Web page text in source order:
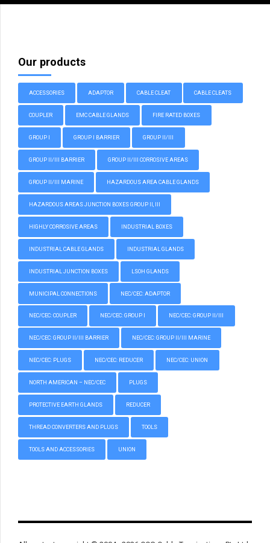
Our products
ACCESSORIES ADAPTOR CABLE CLEAT CABLE CLEATS
COUPLER EMC CABLE GLANDS FIRE RATED BOXES
GROUP I GROUP I BARRIER GROUP II/III
GROUP II/III BARRIER GROUP II/III CORROSIVE AREAS
GROUP II/III MARINE HAZARDOUS AREA CABLE GLANDS
HAZARDOUS AREAS JUNCTION BOXES GROUP II, III
HIGHLY CORROSIVE AREAS INDUSTRIAL BOXES
INDUSTRIAL CABLE GLANDS INDUSTRIAL GLANDS
INDUSTRIAL JUNCTION BOXES LSOH GLANDS
MUNICIPAL CONNECTIONS NEC/CEC: ADAPTOR
NEC/CEC: COUPLER NEC/CEC: GROUP I NEC/CEC: GROUP II/III
NEC/CEC: GROUP II/III BARRIER NEC/CEC: GROUP II/III MARINE
NEC/CEC: PLUGS NEC/CEC: REDUCER NEC/CEC: UNION
NORTH AMERICAN – NEC/CEC PLUGS
PROTECTIVE EARTH GLANDS REDUCER
THREAD CONVERTERS AND PLUGS TOOLS
TOOLS AND ACCESSORIES UNION